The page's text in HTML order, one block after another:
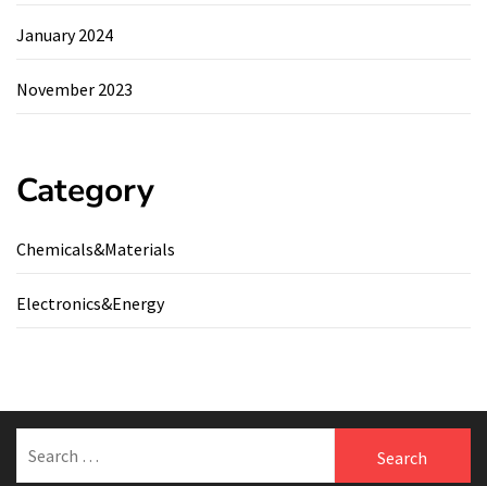
January 2024
November 2023
Category
Chemicals&Materials
Electronics&Energy
for: